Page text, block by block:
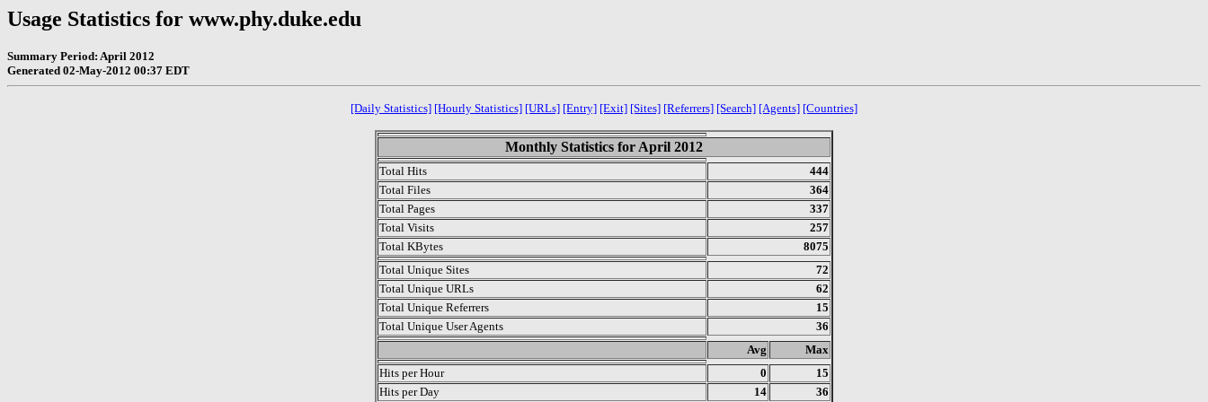
Usage Statistics for www.phy.duke.edu
Summary Period: April 2012
Generated 02-May-2012 00:37 EDT
[Daily Statistics] [Hourly Statistics] [URLs] [Entry] [Exit] [Sites] [Referrers] [Search] [Agents] [Countries]
Monthly Statistics for April 2012
Total Hits
444
Total Files
364
Total Pages
337
Total Visits
257
Total KBytes
8075
Total Unique Sites
72
Total Unique URLs
62
Total Unique Referrers
15
Total Unique User Agents
36
Avg
Max
Hits per Hour
0
15
Hits per Day
14 36